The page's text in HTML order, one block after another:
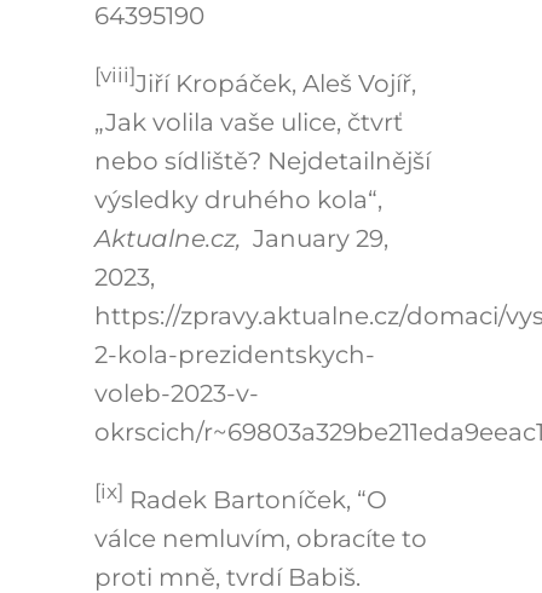
64395190
[viii]Jiří Kropáček, Aleš Vojíř,
„Jak volila vaše ulice, čtvrť
nebo sídliště? Nejdetailnější
výsledky druhého kola“,
Aktualne.cz, January 29,
2023,
https://zpravy.aktualne.cz/domaci/
2-kola-prezidentskych-
voleb-2023-v-
okrscich/
[ix] Radek Bartoníček, “O
válce nemluvím, obracíte to
proti mně, tvrdí Babiš.